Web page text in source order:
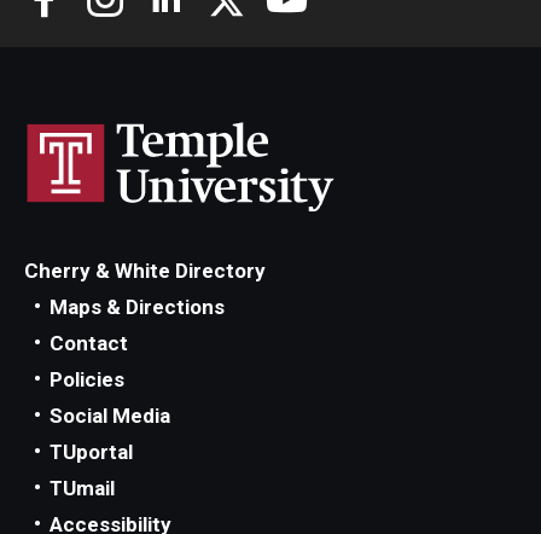
Cherry & White Directory
Maps & Directions
Contact
Policies
Social Media
TUportal
TUmail
Accessibility